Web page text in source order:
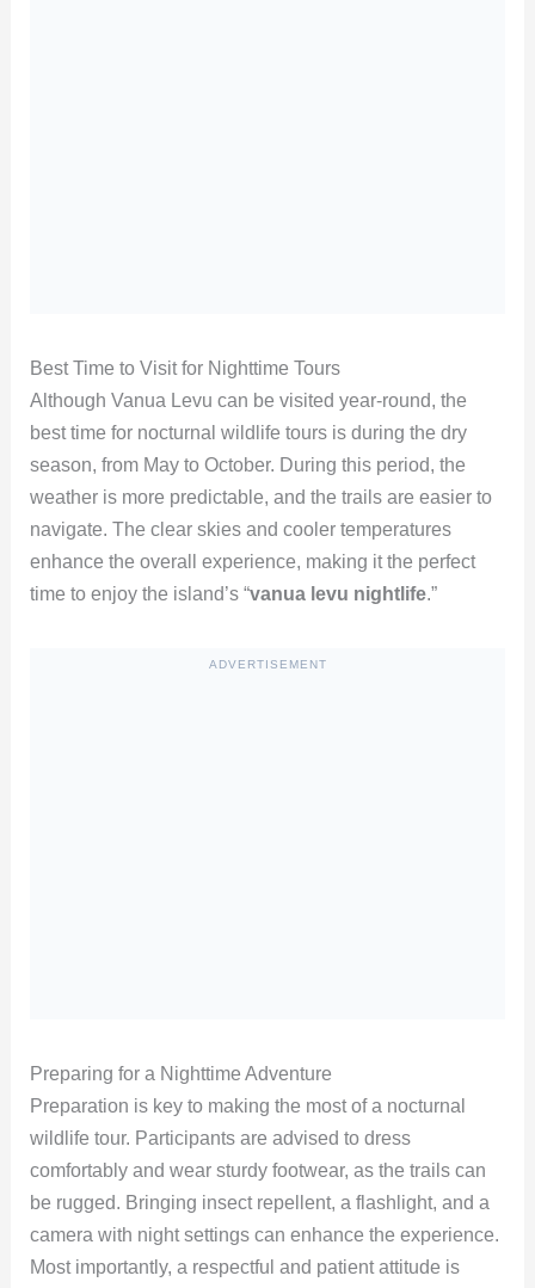
Best Time to Visit for Nighttime Tours
Although Vanua Levu can be visited year-round, the
best time for nocturnal wildlife tours is during the dry
season, from May to October. During this period, the
weather is more predictable, and the trails are easier to
navigate. The clear skies and cooler temperatures
enhance the overall experience, making it the perfect
time to enjoy the island’s “vanua levu nightlife.”
ADVERTISEMENT
Preparing for a Nighttime Adventure
Preparation is key to making the most of a nocturnal
wildlife tour. Participants are advised to dress
comfortably and wear sturdy footwear, as the trails can
be rugged. Bringing insect repellent, a flashlight, and a
camera with night settings can enhance the experience.
Most importantly, a respectful and patient attitude is